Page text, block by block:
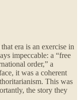
era is an exercise in
impeccable: a “free
order,” a
it was a coherent
This was
the story they